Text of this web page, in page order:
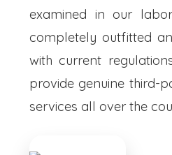
examined in our
completely outfitted
with current
provide genuine third-
services all over the